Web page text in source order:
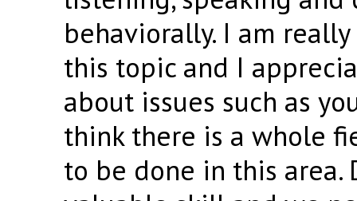
behaviorally. I am
this topic and I
about issues such as
think there is a whole
to be done in this area.